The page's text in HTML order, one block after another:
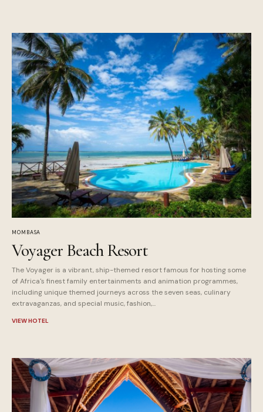
MOMBASA
Voyager Beach Resort
The Voyager is a vibrant, ship-themed resort famous for hosting some
of Africa's finest family entertainments and animation programmes,
including unique themed journeys across the seven seas, culinary
extravaganzas, and special music, fashion,...
VIEW HOTEL